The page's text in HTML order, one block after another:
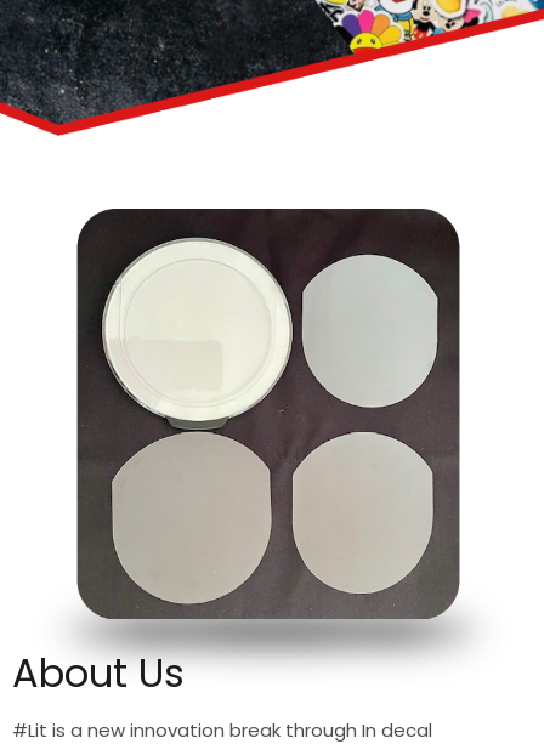
About Us
#Lit is a new innovation break through In decal